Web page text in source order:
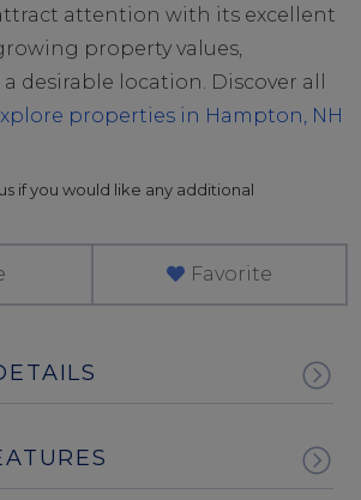
attention with its excellent
property values,
desirable location. Discover all
properties in Hampton, NH
if you would like any additional
Favorite